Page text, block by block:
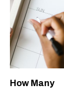
How Many